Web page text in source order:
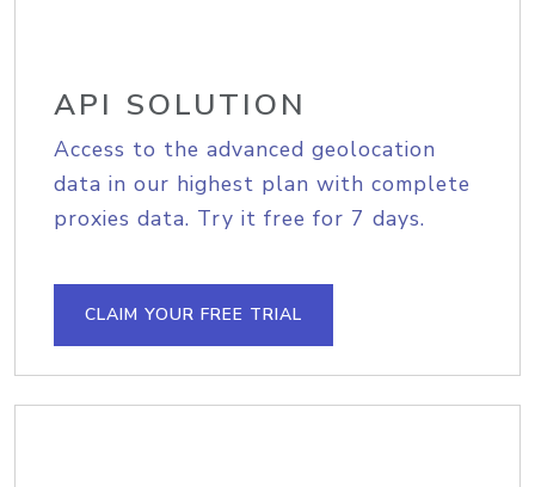
API SOLUTION
Access to the advanced geolocation
data in our highest plan with complete
proxies data. Try it free for 7 days.
CLAIM YOUR FREE TRIAL